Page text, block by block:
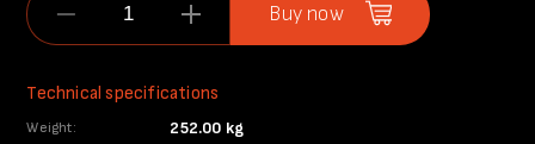
Buy now
Technical specifications
Weight: 252.00 kg